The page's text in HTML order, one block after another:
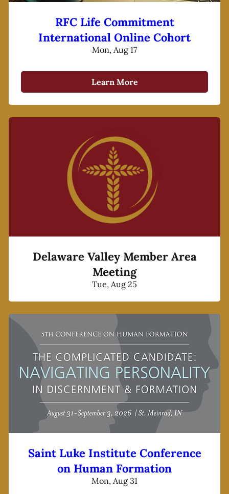
RFC Life Commitment
International Online Cohort
Mon, Aug 17
Learn More
Delaware Valley Member Area
Meeting
Tue, Aug 25
Saint Luke Institute Conference
on Human Formation
Mon, Aug 31